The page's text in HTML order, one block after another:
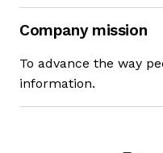
Company mission
To advance the way
information.